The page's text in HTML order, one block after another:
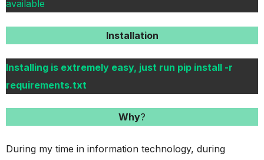
available
Installation
Installing is extremely easy, just run pip install -r
requirements.txt
Why?
During my time in information technology, during